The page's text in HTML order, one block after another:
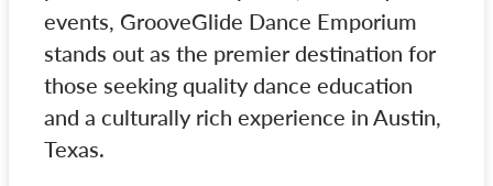
events, GrooveGlide Dance Emporium
stands out as the premier destination for
those seeking quality dance education
and a culturally rich experience in Austin,
Texas.